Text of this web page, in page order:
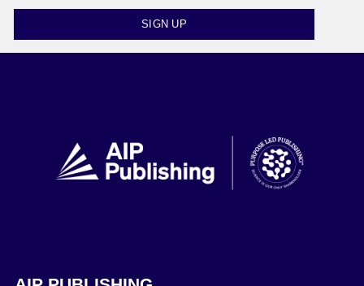
SIGN UP